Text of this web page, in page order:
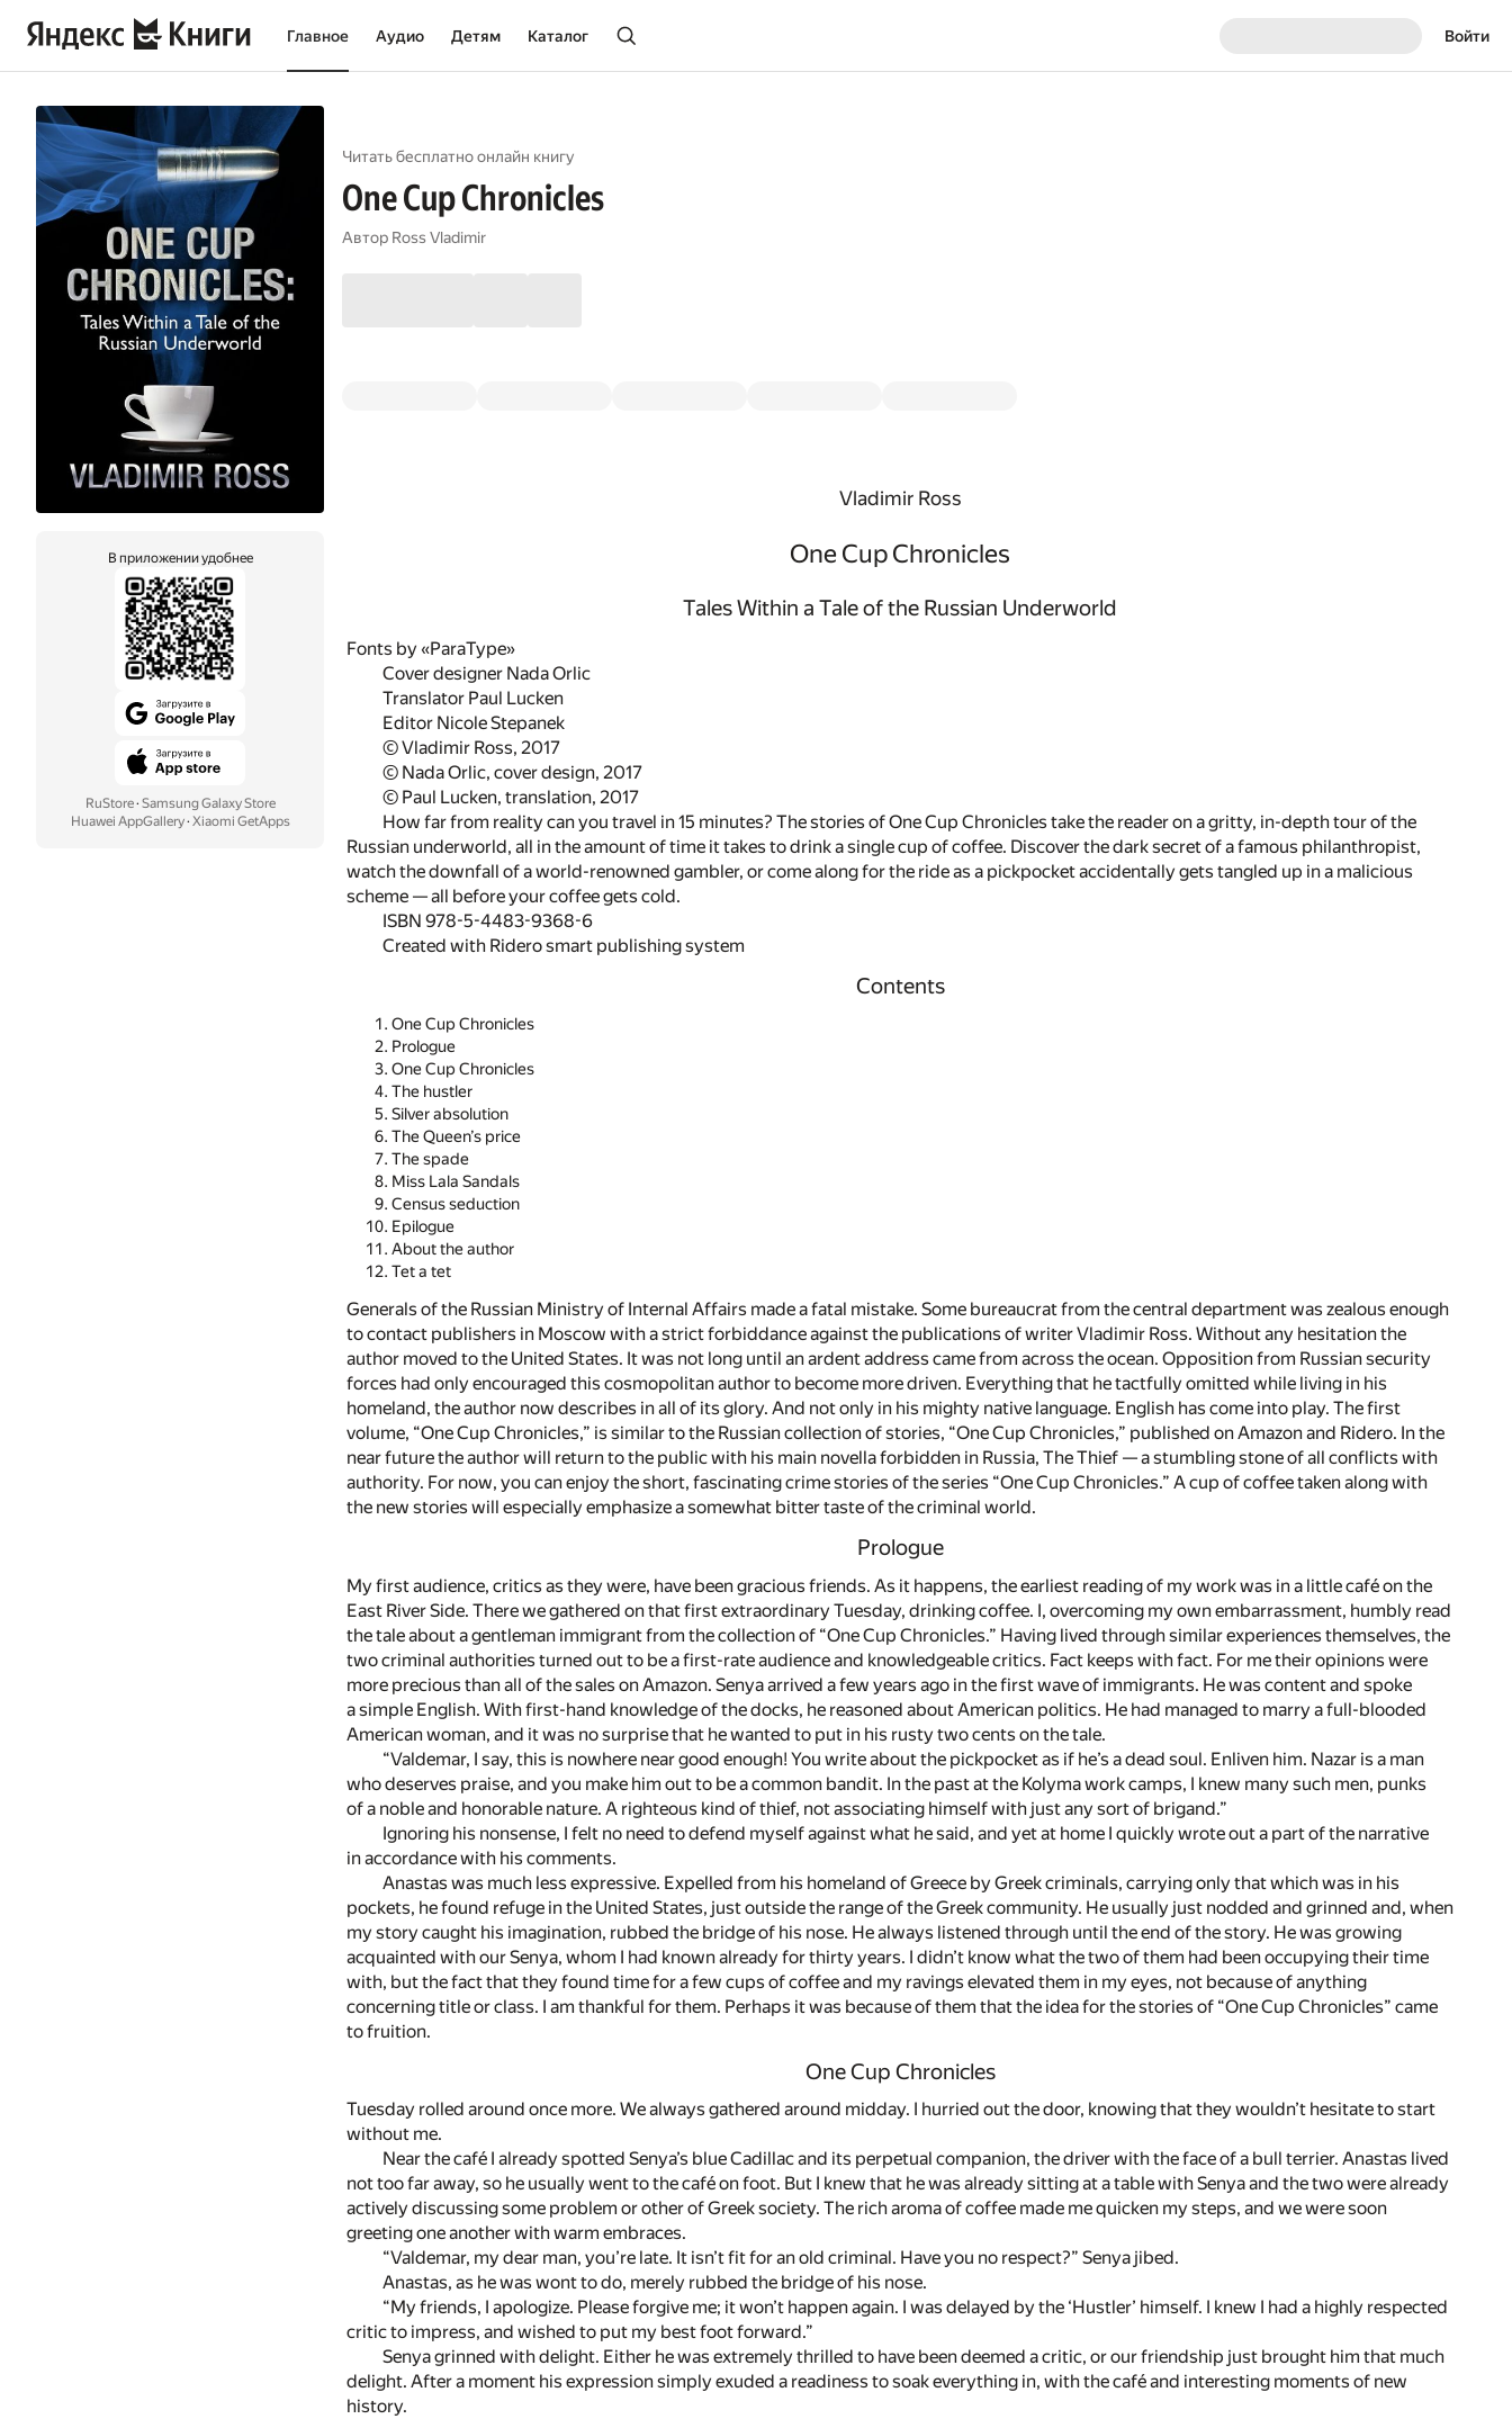
Главное Аудио Детям Каталог Войти
В приложении удобнее
RuStore· Samsung Galaxy Store
Huawei AppGallery· Xiaomi GetApps
Читать бесплатно онлайн книгу
One Cup Chronicles
Автор Ross Vladimir
Vladimir Ross
One Cup Chronicles
Tales Within a Tale of the Russian Underworld
Fonts by «ParaType»
Cover designer Nada Orlic
Translator Paul Lucken
Editor Nicole Stepanek
© Vladimir Ross, 2017
© Nada Orlic, cover design, 2017
© Paul Lucken, translation, 2017
How far from reality can you travel in 15 minutes? The stories of One Cup Chronicles take the reader on a gritty, in-depth tour of the
Russian underworld, all in the amount of time it takes to drink a single cup of coffee. Discover the dark secret of a famous philanthropist,
watch the downfall of a world-renowned gambler, or come along for the ride as a pickpocket accidentally gets tangled up in a malicious
scheme — all before your coffee gets cold.
ISBN 978-5-4483-9368-6
Created with Ridero smart publishing system
Contents
One Cup Chronicles
Prologue
One Cup Chronicles
The hustler
Silver absolution
The Queen’s price
The spade
Miss Lala Sandals
Census seduction
Epilogue
About the author
Tet a tet
Generals of the Russian Ministry of Internal Affairs made a fatal mistake. Some bureaucrat from the central department was zealous enough
to contact publishers in Moscow with a strict forbiddance against the publications of writer Vladimir Ross. Without any hesitation the
author moved to the United States. It was not long until an ardent address came from across the ocean. Opposition from Russian security
forces had only encouraged this cosmopolitan author to become more driven. Everything that he tactfully omitted while living in his
homeland, the author now describes in all of its glory. And not only in his mighty native language. English has come into play. The first
volume, “One Cup Chronicles,” is similar to the Russian collection of stories, “One Cup Chronicles,” published on Amazon and Ridero. In the
near future the author will return to the public with his main novella forbidden in Russia, The Thief — a stumbling stone of all conflicts with
authority. For now, you can enjoy the short, fascinating crime stories of the series “One Cup Chronicles.” A cup of coffee taken along with
the new stories will especially emphasize a somewhat bitter taste of the criminal world.
Prologue
My first audience, critics as they were, have been gracious friends. As it happens, the earliest reading of my work was in a little café on the
East River Side. There we gathered on that first extraordinary Tuesday, drinking coffee. I, overcoming my own embarrassment, humbly read
the tale about a gentleman immigrant from the collection of “One Cup Chronicles.” Having lived through similar experiences themselves, the
two criminal authorities turned out to be a first-rate audience and knowledgeable critics. Fact keeps with fact. For me their opinions were
more precious than all of the sales on Amazon. Senya arrived a few years ago in the first wave of immigrants. He was content and spoke
a simple English. With first-hand knowledge of the docks, he reasoned about American politics. He had managed to marry a full-blooded
American woman, and it was no surprise that he wanted to put in his rusty two cents on the tale.
“Valdemar, I say, this is nowhere near good enough! You write about the pickpocket as if he’s a dead soul. Enliven him. Nazar is a man
who deserves praise, and you make him out to be a common bandit. In the past at the Kolyma work camps, I knew many such men, punks
of a noble and honorable nature. A righteous kind of thief, not associating himself with just any sort of brigand.”
Ignoring his nonsense, I felt no need to defend myself against what he said, and yet at home I quickly wrote out a part of the narrative
in accordance with his comments.
Anastas was much less expressive. Expelled from his homeland of Greece by Greek criminals, carrying only that which was in his
pockets, he found refuge in the United States, just outside the range of the Greek community. He usually just nodded and grinned and, when
my story caught his imagination, rubbed the bridge of his nose. He always listened through until the end of the story. He was growing
acquainted with our Senya, whom I had known already for thirty years. I didn’t know what the two of them had been occupying their time
with, but the fact that they found time for a few cups of coffee and my ravings elevated them in my eyes, not because of anything
concerning title or class. I am thankful for them. Perhaps it was because of them that the idea for the stories of “One Cup Chronicles” came
to fruition.
One Cup Chronicles
Tuesday rolled around once more. We always gathered around midday. I hurried out the door, knowing that they wouldn’t hesitate to start
without me.
Near the café I already spotted Senya’s blue Cadillac and its perpetual companion, the driver with the face of a bull terrier. Anastas lived
not too far away, so he usually went to the café on foot. But I knew that he was already sitting at a table with Senya and the two were already
actively discussing some problem or other of Greek society. The rich aroma of coffee made me quicken my steps, and we were soon
greeting one another with warm embraces.
“Valdemar, my dear man, you’re late. It isn’t fit for an old criminal. Have you no respect?” Senya jibed.
Anastas, as he was wont to do, merely rubbed the bridge of his nose.
“My friends, I apologize. Please forgive me; it won’t happen again. I was delayed by the ‘Hustler’ himself. I knew I had a highly respected
critic to impress, and wished to put my best foot forward.”
Senya grinned with delight. Either he was extremely thrilled to have been deemed a critic, or our friendship just brought him that much
delight. After a moment his expression simply exuded a readiness to soak everything in, with the café and interesting moments of new
history.